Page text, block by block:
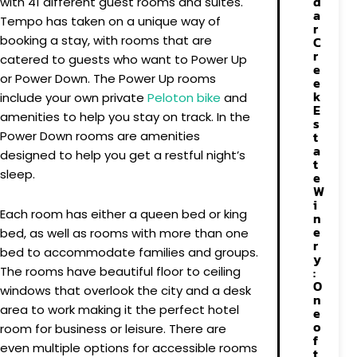
Tempo has taken on a unique way of
booking a stay, with rooms that are
catered to guests who want to Power Up
or Power Down. The Power Up rooms
include your own private Peloton bike and
amenities to help you stay on track. In the
Power Down rooms are amenities
designed to help you get a restful night’s
sleep.
Each room has either a queen bed or king
bed, as well as rooms with more than one
bed to accommodate families and groups.
The rooms have beautiful floor to ceiling
windows that overlook the city and a desk
area to work making it the perfect hotel
room for business or leisure. There are
even multiple options for accessible rooms
a
r
C
r
e
e
k
E
s
t
a
t
e
W
i
n
e
r
y
:
O
n
e
o
f